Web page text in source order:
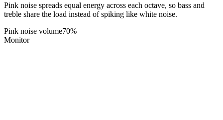
Pink noise spreads equal energy across each octave, so bass and
treble share the load instead of spiking like white noise.
Pink noise volume70%
Monitor